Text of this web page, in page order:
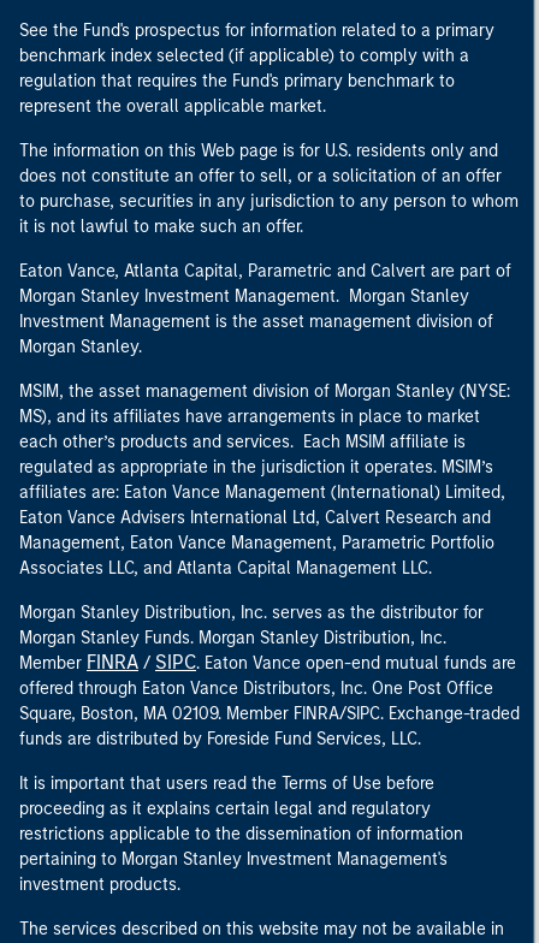
See the Fund's prospectus for information related to a primary
benchmark index selected (if applicable) to comply with a
regulation that requires the Fund's primary benchmark to
represent the overall applicable market.
The information on this Web page is for U.S. residents only and
does not constitute an offer to sell, or a solicitation of an offer
to purchase, securities in any jurisdiction to any person to whom
it is not lawful to make such an offer.
Eaton Vance, Atlanta Capital, Parametric and Calvert are part of
Morgan Stanley Investment Management. Morgan Stanley
Investment Management is the asset management division of
Morgan Stanley.
MSIM, the asset management division of Morgan Stanley (NYSE:
MS), and its affiliates have arrangements in place to market
each other’s products and services. Each MSIM affiliate is
regulated as appropriate in the jurisdiction it operates. MSIM’s
affiliates are: Eaton Vance Management (International) Limited,
Eaton Vance Advisers International Ltd, Calvert Research and
Management, Eaton Vance Management, Parametric Portfolio
Associates LLC, and Atlanta Capital Management LLC.
Morgan Stanley Distribution, Inc. serves as the distributor for
Morgan Stanley Funds. Morgan Stanley Distribution, Inc.
Member FINRA / SIPC. Eaton Vance open-end mutual funds are
offered through Eaton Vance Distributors, Inc. One Post Office
Square, Boston, MA 02109. Member FINRA/SIPC. Exchange-traded
funds are distributed by Foreside Fund Services, LLC.
It is important that users read the Terms of Use before
proceeding as it explains certain legal and regulatory
restrictions applicable to the dissemination of information
pertaining to Morgan Stanley Investment Management's
investment products.
The services described on this website may not be available in